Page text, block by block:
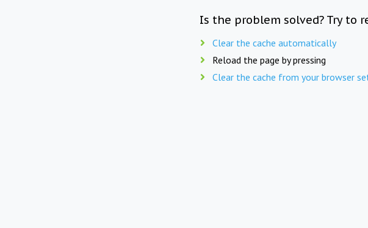
Is the problem solved? Try to
Clear the cache automatically
Reload the page by pressing
Clear the cache from your browser